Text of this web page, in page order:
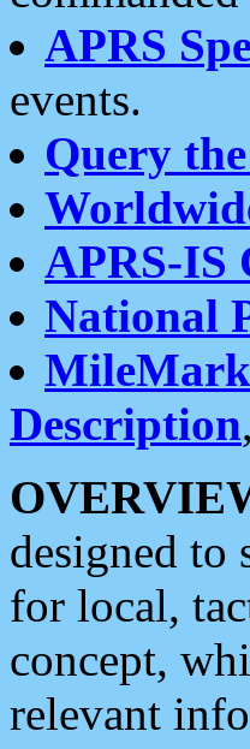
APRS
events.
Query
APRS-IS
National
MileMark
Description
designed to
for local,
concept,
relevant